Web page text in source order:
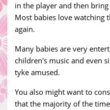
in the player and then
Most babies love watching
again.
Many babies are very
children's music and even
tyke amused.
You also might want to
that the majority of the